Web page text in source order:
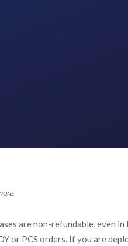
are non-refundable, even
or PCS orders. If you are